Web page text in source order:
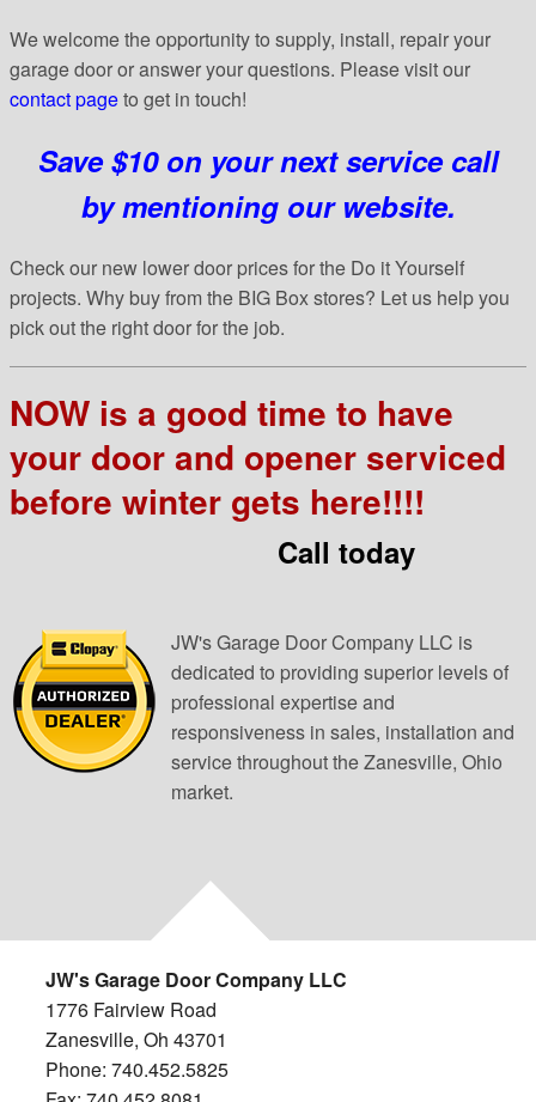
We welcome the opportunity to supply, install, repair your
garage door or answer your questions. Please visit our
contact pageto get in touch!
Save $10 on your next service call
by mentioning our website.
Check our new lower door prices for the Do it Yourself
projects. Why buy from the BIG Box stores? Let us help you
pick out the right door for the job.
NOW is a good time to have
your door and opener serviced
before winter gets here!!!!
Call today
JW's Garage Door Company LLC is
dedicated to providing superior levels of
professional expertise and
responsiveness in sales, installation and
service throughout the Zanesville, Ohio
market.
JW's Garage Door Company LLC
1776 Fairview Road
Zanesville, Oh 43701
Phone: 740.452.5825